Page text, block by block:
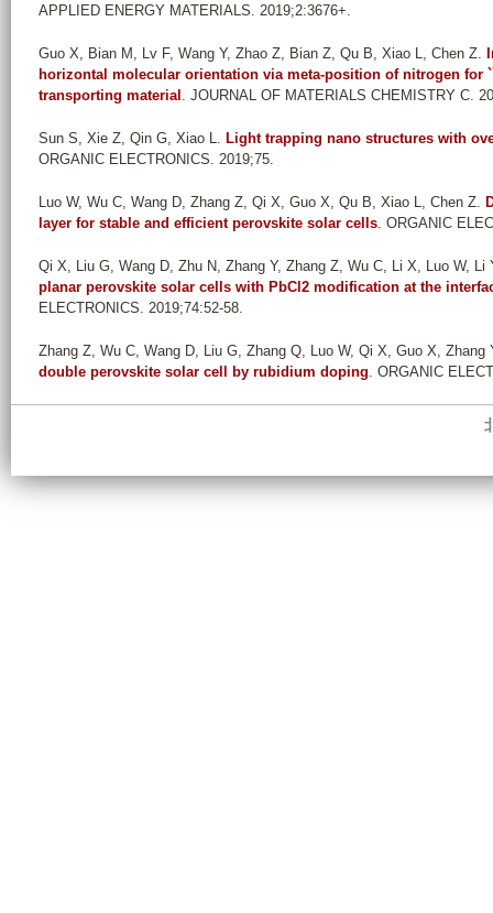
APPLIED ENERGY MATERIALS. 2019;2:3676+.
Guo X, Bian M, Lv F, Wang Y, Zhao Z, Bian Z, Qu B, Xiao L, Chen Z.
horizontal molecular orientation via meta-position of nitrogen for
transporting material . JOURNAL OF MATERIALS CHEMISTRY C.
Sun S, Xie Z, Qin G, Xiao L. Light trapping nano structures with
ORGANIC ELECTRONICS. 2019;75.
Luo W, Wu C, Wang D, Zhang Z, Qi X, Guo X, Qu B, Xiao L, Chen Z.
layer for stable and efficient perovskite solar cells. ORGANIC
Qi X, Liu G, Wang D, Zhu N, Zhang Y, Zhang Z, Wu C, Li X, Luo W, Li
planar perovskite solar cells with PbCl2 modification at the
ELECTRONICS. 2019;74:52-58.
Zhang Z, Wu C, Wang D, Liu G, Zhang Q, Luo W, Qi X, Guo X, Zhang
double perovskite solar cell by rubidium doping. ORGANIC